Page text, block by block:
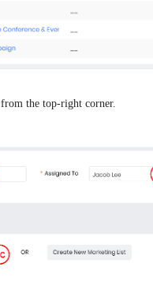
from the top-right corner.